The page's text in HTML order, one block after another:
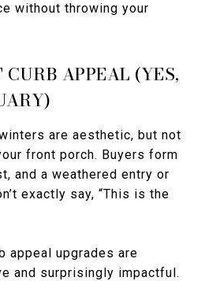
without throwing your
APPEAL (YES,
are aesthetic, but not
front porch. Buyers form
and a weathered entry or
exactly say, “This is the
appeal upgrades are
and surprisingly impactful.